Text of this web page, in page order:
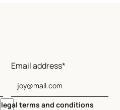
Email address*
legal terms and conditions